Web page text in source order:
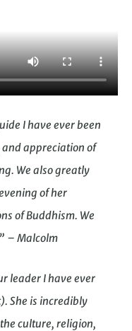
I have ever been
and appreciation of
We also greatly
of her
of Buddhism. We
– Malcolm
leader I have ever
She is incredibly
culture, religion,